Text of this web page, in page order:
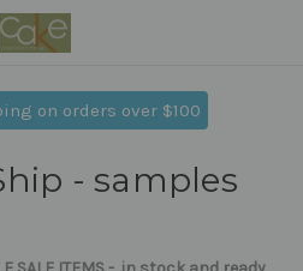
on orders over $100
- samples